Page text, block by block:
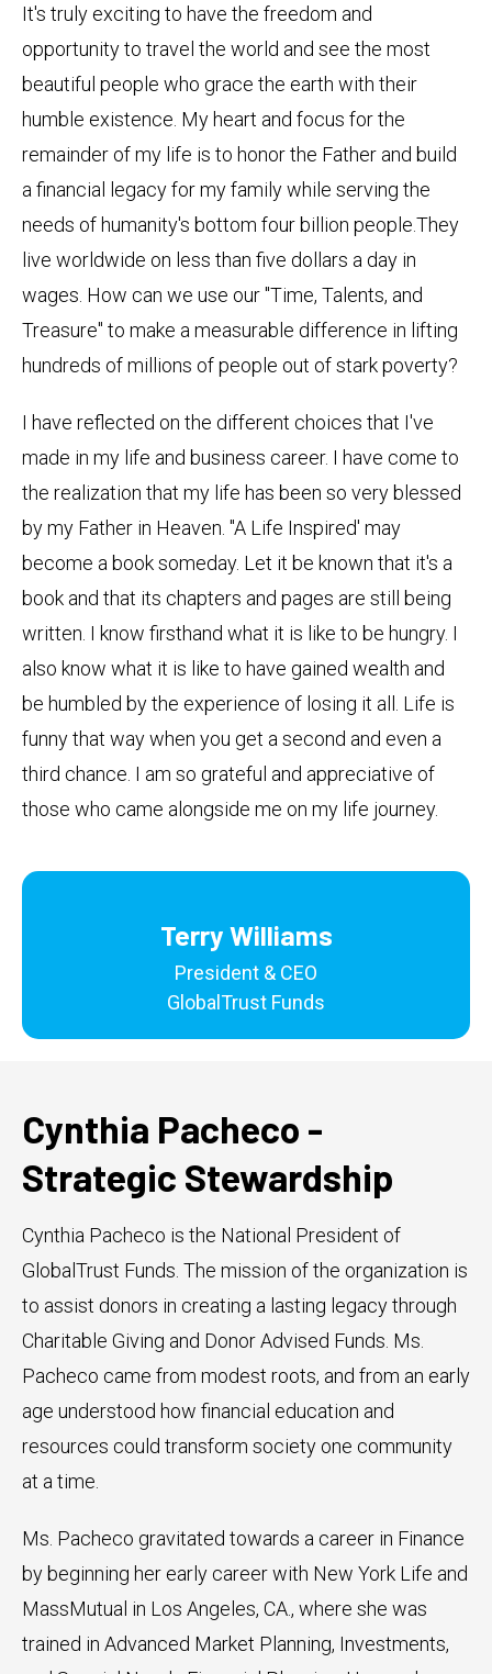
It's truly exciting to have the freedom and
opportunity to travel the world and see the most
beautiful people who grace the earth with their
humble existence. My heart and focus for the
remainder of my life is to honor the Father and build
a financial legacy for my family while serving the
needs of humanity's bottom four billion people.They
live worldwide on less than five dollars a day in
wages. How can we use our "Time, Talents, and
Treasure" to make a measurable difference in lifting
hundreds of millions of people out of stark poverty?
I have reflected on the different choices that I've
made in my life and business career. I have come to
the realization that my life has been so very blessed
by my Father in Heaven. "A Life Inspired' may
become a book someday. Let it be known that it's a
book and that its chapters and pages are still being
written. I know firsthand what it is like to be hungry. I
also know what it is like to have gained wealth and
be humbled by the experience of losing it all. Life is
funny that way when you get a second and even a
third chance. I am so grateful and appreciative of
those who came alongside me on my life journey.
Terry Williams
President & CEO
GlobalTrust Funds
Cynthia Pacheco -
Strategic Stewardship
Cynthia Pacheco is the National President of
GlobalTrust Funds. The mission of the organization is
to assist donors in creating a lasting legacy through
Charitable Giving and Donor Advised Funds. Ms.
Pacheco came from modest roots, and from an early
age understood how financial education and
resources could transform society one community
at a time.
Ms. Pacheco gravitated towards a career in Finance
by beginning her early career with New York Life and
MassMutual in Los Angeles, CA., where she was
trained in Advanced Market Planning, Investments,